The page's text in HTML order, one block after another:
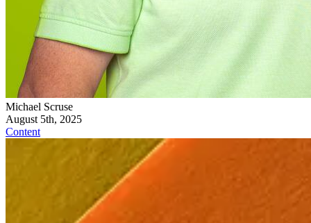
Michael Scruse
August 5th, 2025
Content